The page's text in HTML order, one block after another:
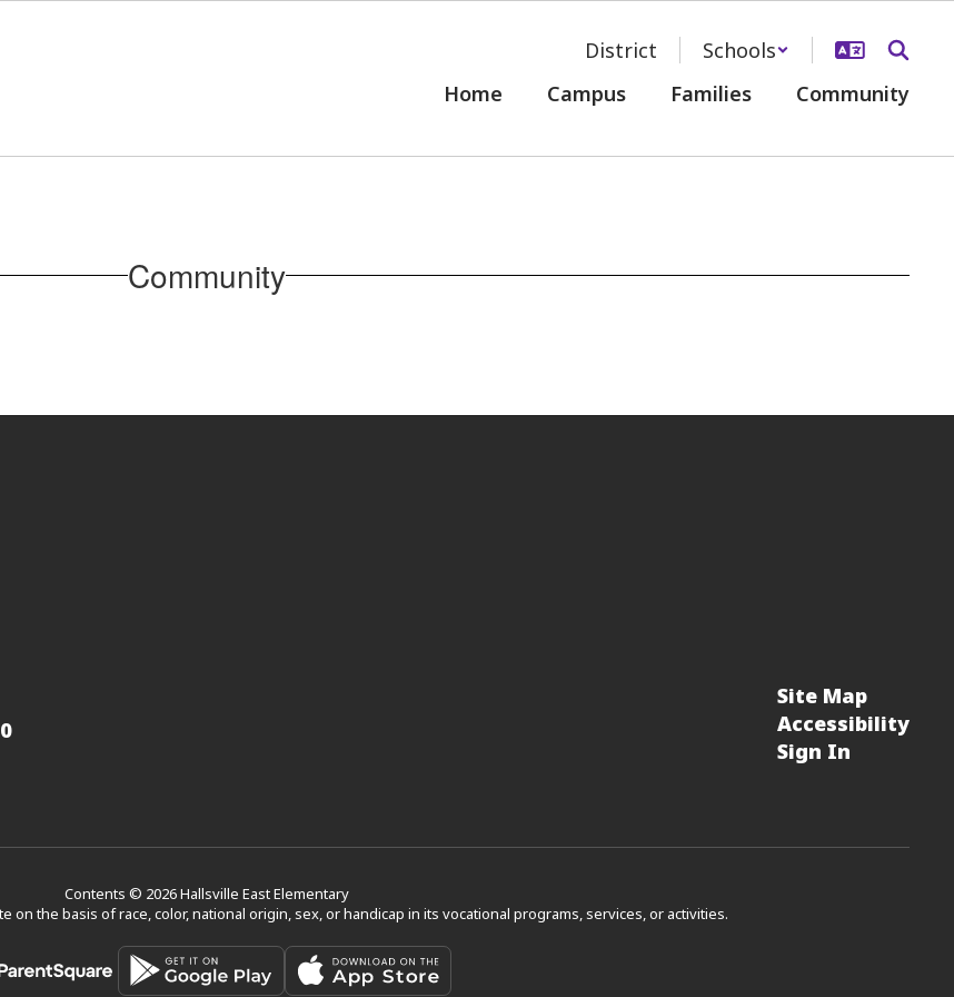
District
Schools
Home
Campus Families Community
Community
Site Map
Accessibility
Sign In
Contents © 2026 Hallsville East Elementary
on the basis of race, color, national origin, sex, or handicap in its vocational programs, services, or activities.